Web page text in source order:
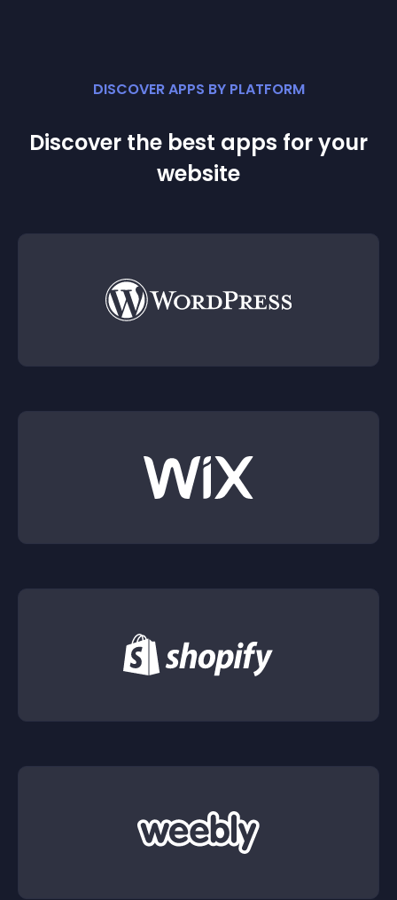
DISCOVER APPS BY PLATFORM
Discover the best apps for your
website